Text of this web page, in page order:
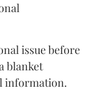
issue before
blanket
information.